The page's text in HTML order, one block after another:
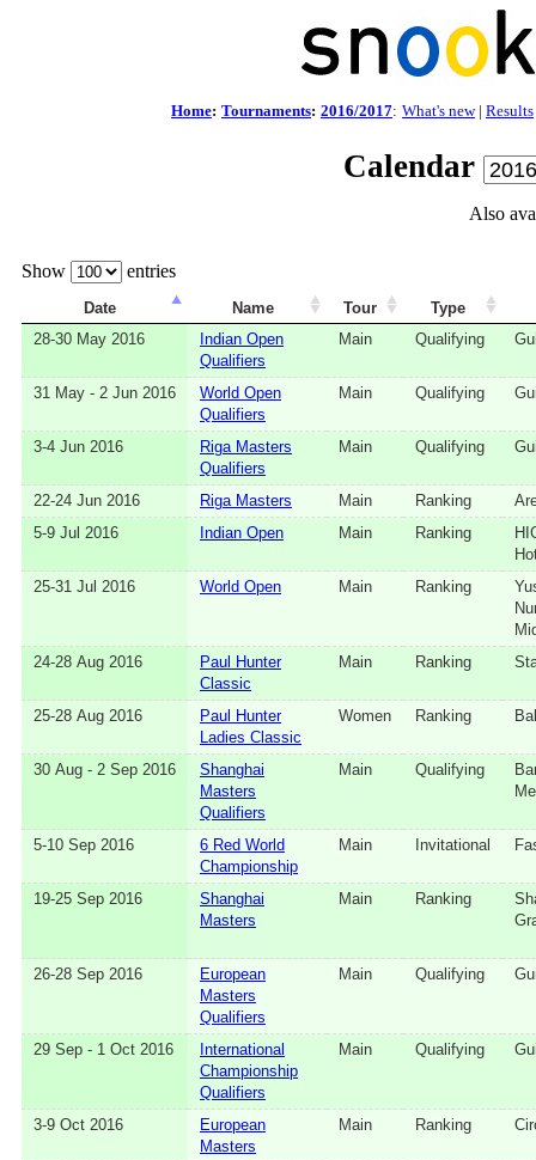
Home: Tournaments: 2016/2017: What's new| Results
Calendar
Also
Show entries
Date Name Tour
Type
28‑30 May 2016
Indian Open
Qualifiers
Main Qualifying
31 May - 2 Jun 2016
World Open
Qualifiers
Main Qualifying
3‑4 Jun 2016
Riga Masters
Qualifiers
Main Qualifying
22‑24 Jun 2016 Riga Masters Main Ranking
5‑9 Jul 2016
Indian Open Main Ranking
25‑31 Jul 2016
World Open Main Ranking
24‑28 Aug 2016
Paul Hunter
Classic
Main Ranking
25‑28 Aug 2016
Paul Hunter
Ladies Classic
Women Ranking
30 Aug - 2 Sep 2016
Shanghai
Masters
Qualifiers
Main Qualifying
5‑10 Sep 2016
6 Red World
Championship
Main Invitational
19‑25 Sep 2016
Shanghai
Masters
Main Ranking
26‑28 Sep 2016
European
Masters
Qualifiers
Main Qualifying
29 Sep - 1 Oct 2016
International
Championship
Qualifiers
Main Qualifying
3‑9 Oct 2016
European
Masters
Main Ranking